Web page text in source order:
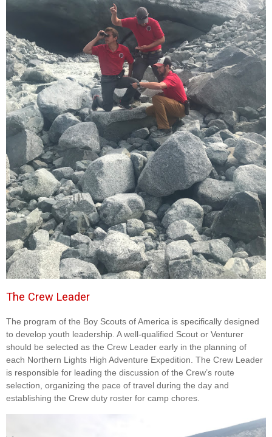
The Crew Leader
The program of the Boy Scouts of America is specifically designed
to develop youth leadership. A well-qualified Scout or Venturer
should be selected as the Crew Leader early in the planning of
each Northern Lights High Adventure Expedition. The Crew Leader
is responsible for leading the discussion of the Crew’s route
selection, organizing the pace of travel during the day and
establishing the Crew duty roster for camp chores.